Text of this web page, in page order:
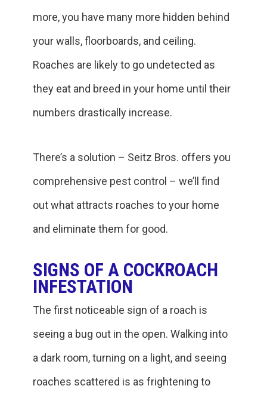
more, you have many more hidden behind
your walls, floorboards, and ceiling.
Roaches are likely to go undetected as
they eat and breed in your home until their
numbers drastically increase.
There’s a solution – Seitz Bros. offers you
comprehensive pest control – we’ll find
out what attracts roaches to your home
and eliminate them for good.
SIGNS OF A COCKROACH
INFESTATION
The first noticeable sign of a roach is
seeing a bug out in the open. Walking into
a dark room, turning on a light, and seeing
roaches scattered is as frightening to